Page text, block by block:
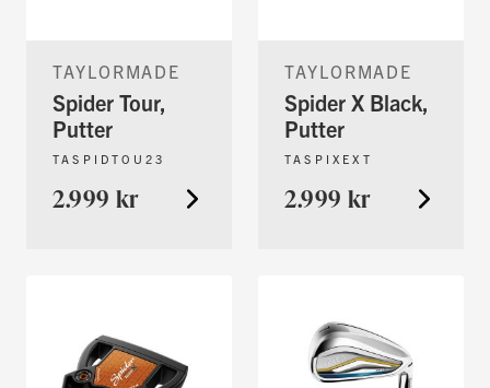
TAYLORMADE
Spider Tour,
Putter
TASPIDTOU23
2.999 kr
TAYLORMADE
Spider X Black,
Putter
TASPIXEXT
2.999 kr